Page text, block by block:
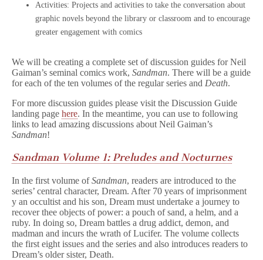
Activities: Projects and activities to take the conversation about
graphic novels beyond the library or classroom and to encourage
greater engagement with comics
We will be creating a complete set of discussion guides for Neil
Gaiman’s seminal comics work, Sandman. There will be a guide
for each of the ten volumes of the regular series and Death.
For more discussion guides please visit the Discussion Guide
landing page here. In the meantime, you can use to following
links to lead amazing discussions about Neil Gaiman’s
Sandman!
Sandman Volume 1: Preludes and Nocturnes
In the first volume ofSandman, readers are introduced to the
series’ central character, Dream. After 70 years of imprisonment
y an occultist and his son, Dream must undertake a journey to
recover thee objects of power: a pouch of sand, a helm, and a
ruby. In doing so, Dream battles a drug addict, demon, and
madman and incurs the wrath of Lucifer. The volume collects
the first eight issues and the series and also introduces readers to
Dream’s older sister, Death.